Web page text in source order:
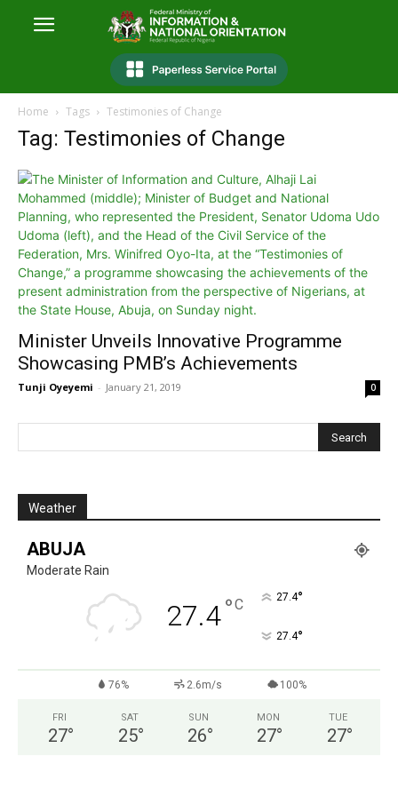
Home Tags Testimonies of Change
Tag: Testimonies of Change
Minister Unveils Innovative Programme
Showcasing PMB’s Achievements
Tunji Oyeyemi - January 21, 2019 0
Weather
ABUJA
Moderate Rain
27.4°C 27.4°
27.4°
76% 2.6m/s 100%
FRI
27°
SAT
25°
SUN
26°
MON
27°
TUE
27°